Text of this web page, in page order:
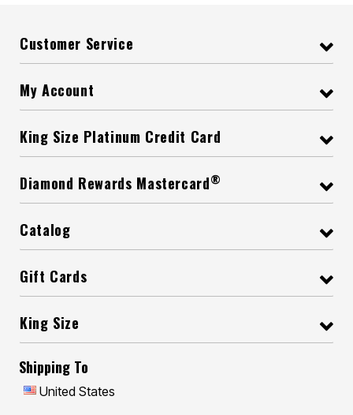
Customer Service
My Account
King Size Platinum Credit Card
Diamond Rewards Mastercard®
Catalog
Gift Cards
King Size
Shipping To
United States